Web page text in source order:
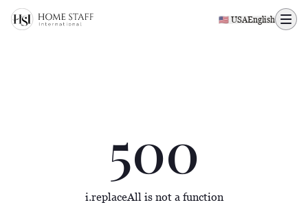
500 page
🇺🇸 USAEnglish
500
i.replaceAll is not a function